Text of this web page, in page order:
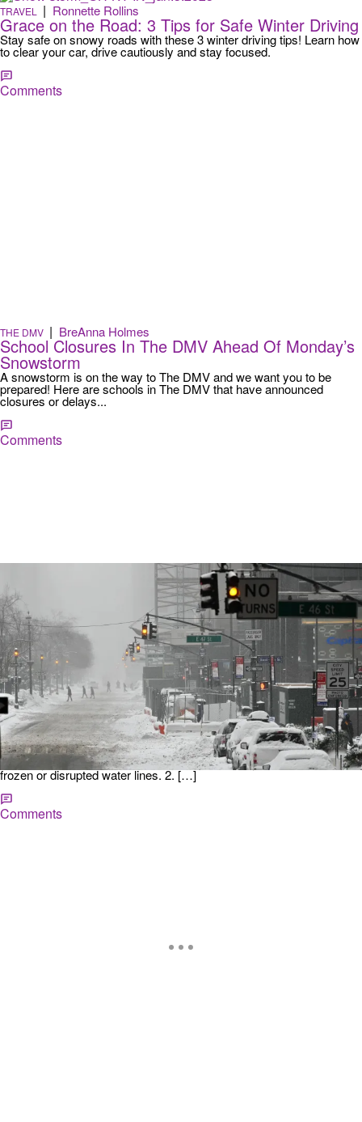
TRAVEL | Ronnette Rollins
Grace on the Road: 3 Tips for Safe Winter Driving
Stay safe on snowy roads with these 3 winter driving tips! Learn how
to clear your car, drive cautiously and stay focused.
Comments
THE DMV | BreAnna Holmes
School Closures In The DMV Ahead Of Monday’s
Snowstorm
A snowstorm is on the way to The DMV and we want you to be
prepared! Here are schools in The DMV that have announced
closures or delays...
Comments
SHOP |Hannah Fink
10 Essentials to Grab at the Grocery Store Before
a Winter Storm
When a winter storm is in the forecast, it’s crucial to stock up on
essentials to keep your household safe, warm, and well-fed. Here
are the top 10 things to prioritize on your grocery list. 1. Bottled Water
Ensure you have enough drinking water for everyone in case of
frozen or disrupted water lines. 2. […]
Comments